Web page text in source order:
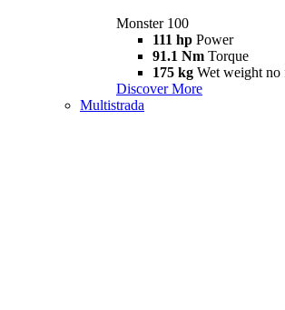
Monster 100
111 hp Power
91.1 Nm Torque
175 kg Wet weight no
Discover More
Multistrada